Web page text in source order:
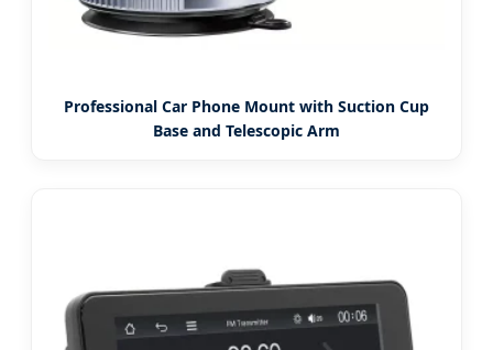
Professional Car Phone Mount with Suction Cup
Base and Telescopic Arm